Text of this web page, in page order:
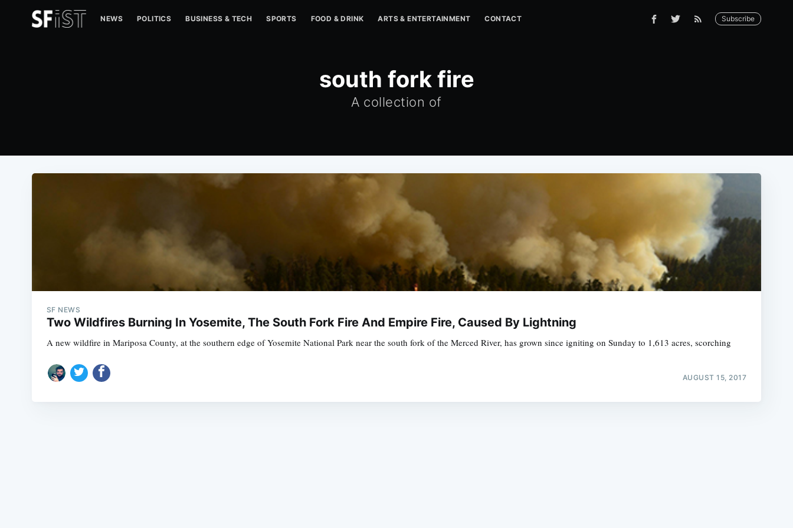
NEWS POLITICS BUSINESS & TECH SPORTS FOOD & DRINK ARTS & ENTERTAINMENT CONTACT Subscribe
south fork fire
A collection of
SF NEWS
Two Wildfires Burning In Yosemite, The South Fork Fire And Empire Fire, Caused By Lightning
A new wildfire in Mariposa County, at the southern edge of Yosemite National Park near the south fork of the Merced River, has grown since igniting on Sunday to 1,613 acres, scorching
AUGUST 15, 2017